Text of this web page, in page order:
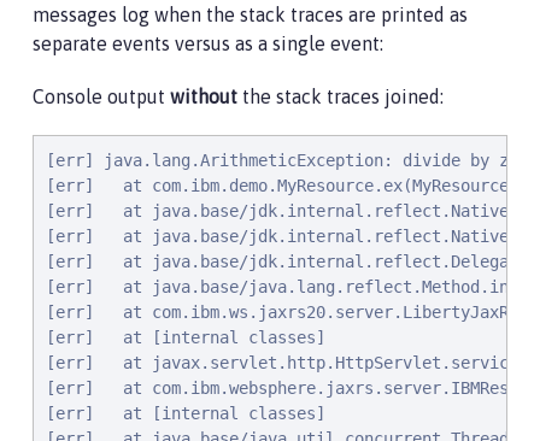
messages log when the stack traces are printed as
separate events versus as a single event:
Console output without the stack traces joined:
[err] java.lang.ArithmeticException: divide by zero
[err]   at
[err]   at java.base/
[err]   at java.base/
[err]   at java.base/
[err]   at java.base/
[err]   at
[err]   at [internal classes]
[err]   at
[err]   at
[err]   at [internal classes]